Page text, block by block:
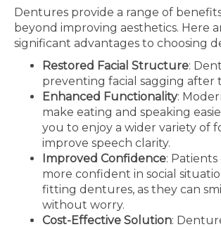
Dentures provide a range of
beyond improving aesthetics. Here
significant advantages to choosing
Restored Facial Structure:
preventing facial sagging after
Enhanced Functionality:
make eating and speaking
you to enjoy a wider variety of
improve speech clarity.
Improved Confidence:
more confident in social
fitting dentures, as they can
without worry.
Cost-Effective Solution: